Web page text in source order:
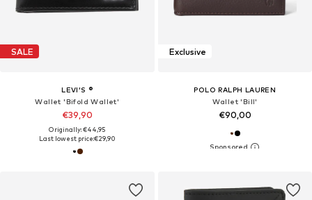
SALE
LEVI'S ®
Wallet 'Bifold Wallet'
€39,90
Originally: €44,95
Last lowest price:€29,90
Exclusive
POLO RALPH LAUREN
Wallet 'Bill'
€90,00